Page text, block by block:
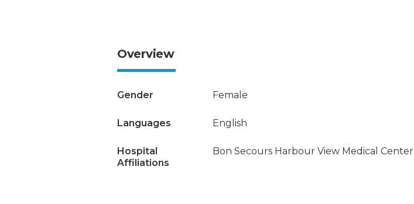
Overview
Gender Female
Languages English
Hospital
Affiliations
Bon Secours Harbour View Medical Center